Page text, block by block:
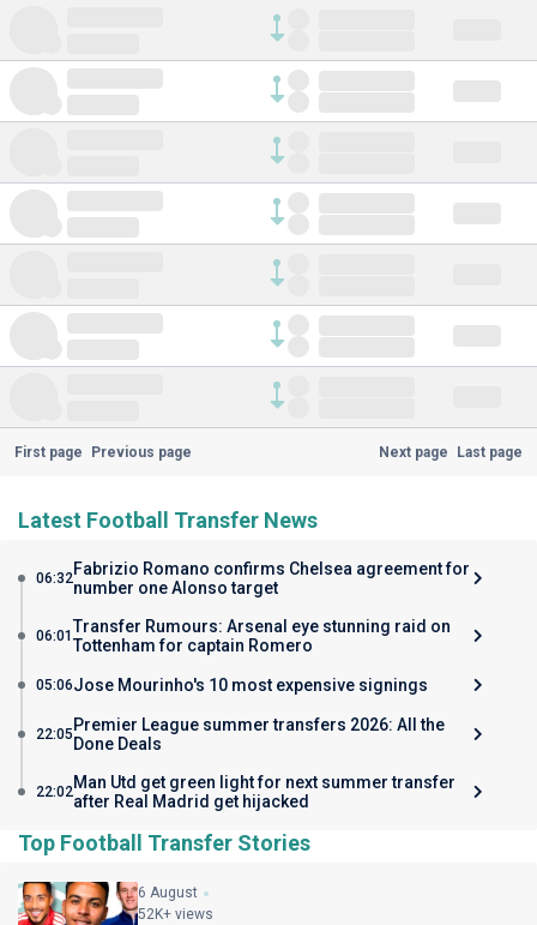
First page Previous page Next page Last page
Latest Football Transfer News
06:32Fabrizio Romano confirms Chelsea agreement for
number one Alonso target
06:01Transfer Rumours: Arsenal eye stunning raid on
Tottenham for captain Romero
05:06Jose Mourinho's 10 most expensive signings
22:05 Premier League summer transfers 2026: All the
Done Deals
22:02Man Utd get green light for next summer transfer
after Real Madrid get hijacked
Top Football Transfer Stories
6 August
52K+ views